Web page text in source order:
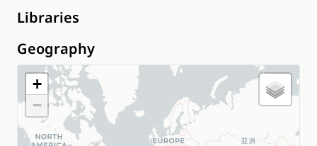
Libraries
Geography
+
−